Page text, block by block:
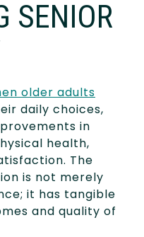
SENIOR
older adults
daily choices,
in
health,
The
is not merely
it has tangible
and quality of